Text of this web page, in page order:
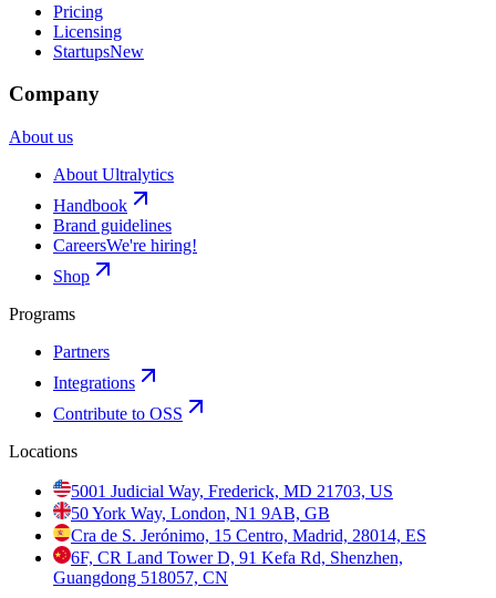
Pricing
Licensing
StartupsNew
Company
About us
About Ultralytics
Handbook
Brand guidelines
CareersWe're hiring!
Shop
Programs
Partners
Integrations
Contribute to OSS
Locations
5001 Judicial Way, Frederick, MD 21703, US
50 York Way, London, N1 9AB, GB
Cra de S. Jerónimo, 15 Centro, Madrid, 28014, ES
6F, CR Land Tower D, 91 Kefa Rd, Shenzhen,
Guangdong 518057, CN